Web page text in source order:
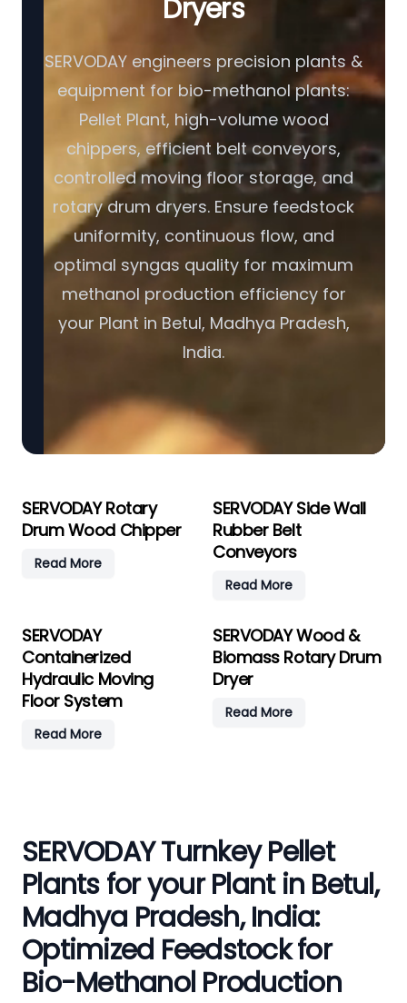
Dryers
SERVODAY engineers precision plants &
equipment for bio-methanol plants:
Pellet Plant, high-volume wood
chippers, efficient belt conveyors,
controlled moving floor storage, and
rotary drum dryers. Ensure feedstock
uniformity, continuous flow, and
optimal syngas quality for maximum
methanol production efficiency for
your Plant in Betul, Madhya Pradesh,
India.
SERVODAY Rotary
Drum Wood Chipper
Read More
SERVODAY Side Wall
Rubber Belt
Conveyors
Read More
SERVODAY
Containerized
Hydraulic Moving
Floor System
Read More
SERVODAY Wood &
Biomass Rotary Drum
Dryer
Read More
SERVODAY Turnkey Pellet
Plants for your Plant in Betul,
Madhya Pradesh, India:
Optimized Feedstock for
Bio-Methanol Production